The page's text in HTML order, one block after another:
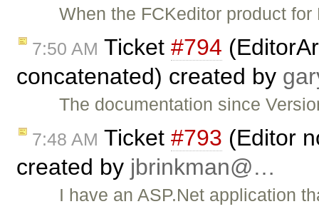
When the FCKeditor product
7:50 AM Ticket #794
concatenated) created by
The documentation since
7:48 AM Ticket #793 (Editor
created by jbrinkman@…
I have an ASP.Net application